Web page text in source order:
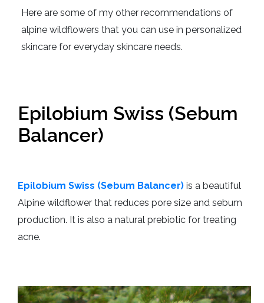
Here are some of my other recommendations of
alpine wildflowers that you can use in personalized
skincare for everyday skincare needs.
Epilobium Swiss (Sebum
Balancer)
Epilobium Swiss (Sebum Balancer) is a beautiful
Alpine wildflower that reduces pore size and sebum
production. It is also a natural prebiotic for treating
acne.